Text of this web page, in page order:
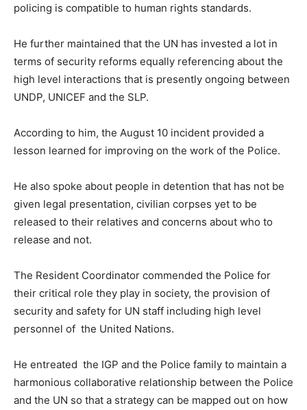
policing is compatible to human rights standards.
He further maintained that the UN has invested a lot in
terms of security reforms equally referencing about the
high level interactions that is presently ongoing between
UNDP, UNICEF and the SLP.
According to him, the August 10 incident provided a
lesson learned for improving on the work of the Police.
He also spoke about people in detention that has not be
given legal presentation, civilian corpses yet to be
released to their relatives and concerns about who to
release and not.
The Resident Coordinator commended the Police for
their critical role they play in society, the provision of
security and safety for UN staff including high level
personnel of the United Nations.
He entreated the IGP and the Police family to maintain a
harmonious collaborative relationship between the Police
and the UN so that a strategy can be mapped out on how